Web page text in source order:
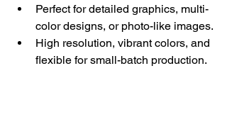
Perfect for detailed graphics, multi-
color designs, or photo-like images.
High resolution, vibrant colors, and
flexible for small-batch production.